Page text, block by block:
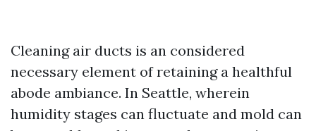
Cleaning air ducts is an considered
necessary element of retaining a healthful
abode ambiance. In Seattle, wherein
humidity stages can fluctuate and mold can